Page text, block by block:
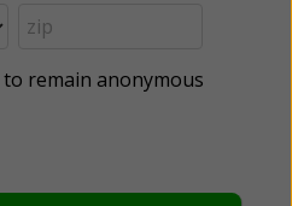
remain anonymous